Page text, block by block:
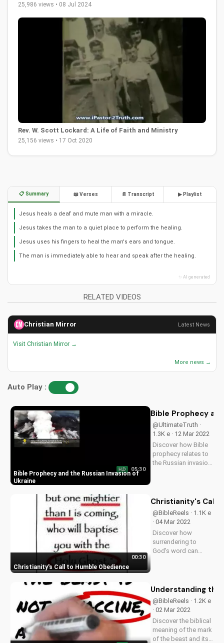
25,986 views • 08 Jul 2024
Rev. W. Scott Lockard: A Life of Faith and Ministry
25,156 views • 17 Oct 2020
📋 Summary 📖 Verses 📄 Transcript ▶ Playlist
Jesus heals a deaf and mute man with a miracle.
Jesus takes the man to a quiet place to perform the healing.
Jesus uses his fingers to heal the man's ears and tongue.
The man is immediately able to hear and speak after the healing.
✨ AI generated
RELATED VIDEOS
Christian Mirror Latest News
Visit Christian Mirror →
More news →
Auto Play :
Bible Prophecy and the Russian Invasion of
Ukraine
HD 05:30
Bible Prophecy
@UltimateTruth ·
1.3K e · 12 Mar 2022
Discover how Bible
prophecy relates to
the Russian invasion
return. Watch more
prophecy videos on
UltimateTube.com
Christianity's Call to Humble Obedience
00:30
Christianity's Call
@BibleReels · 1.1K e
· 04 Mar 2022
Discover how
surrendering to
God's word can
obedience on
UltimateTube.com.
Understanding
@BibleReels · 1.2K e
· 02 Mar 2022
Discover the biblical
meaning of the mark
of the beast and its